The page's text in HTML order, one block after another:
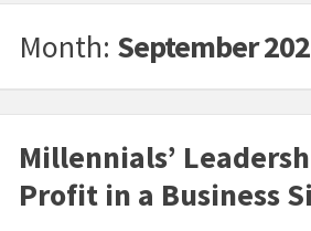
Month: September
Millennials’
Profit in a Business